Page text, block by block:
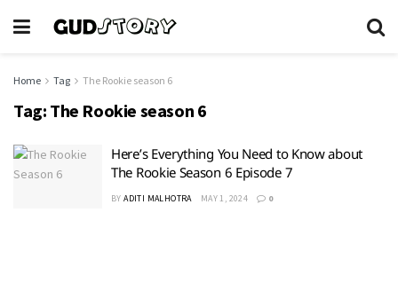
Home Tag The Rookie season 6
Tag: The Rookie season 6
Here’s Everything You Need to Know about
The Rookie Season 6 Episode 7
BY ADITI MALHOTRA MAY 1, 2024 0